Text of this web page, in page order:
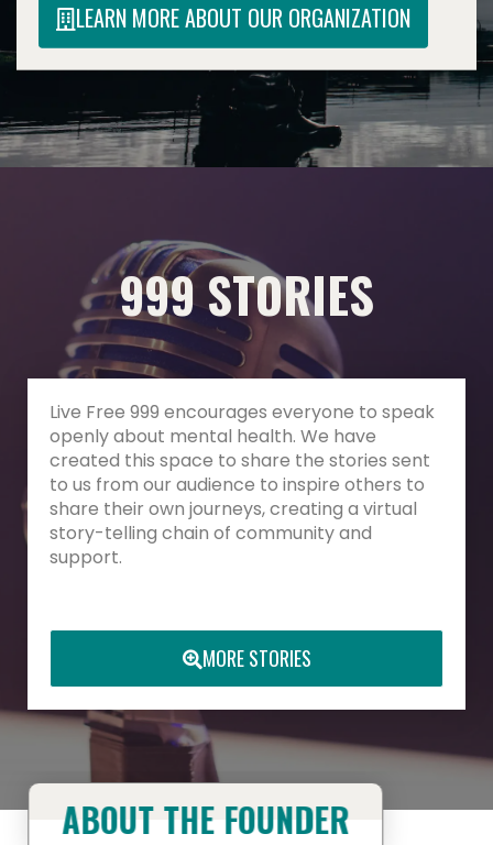
LEARN MORE ABOUT OUR ORGANIZATION
999 STORIES
Live Free 999 encourages everyone to speak
openly about mental health. We have
created this space to share the stories sent
to us from our audience to inspire others to
share their own journeys, creating a virtual
story-telling chain of community and
support.
MORE STORIES
ABOUT THE FOUNDER